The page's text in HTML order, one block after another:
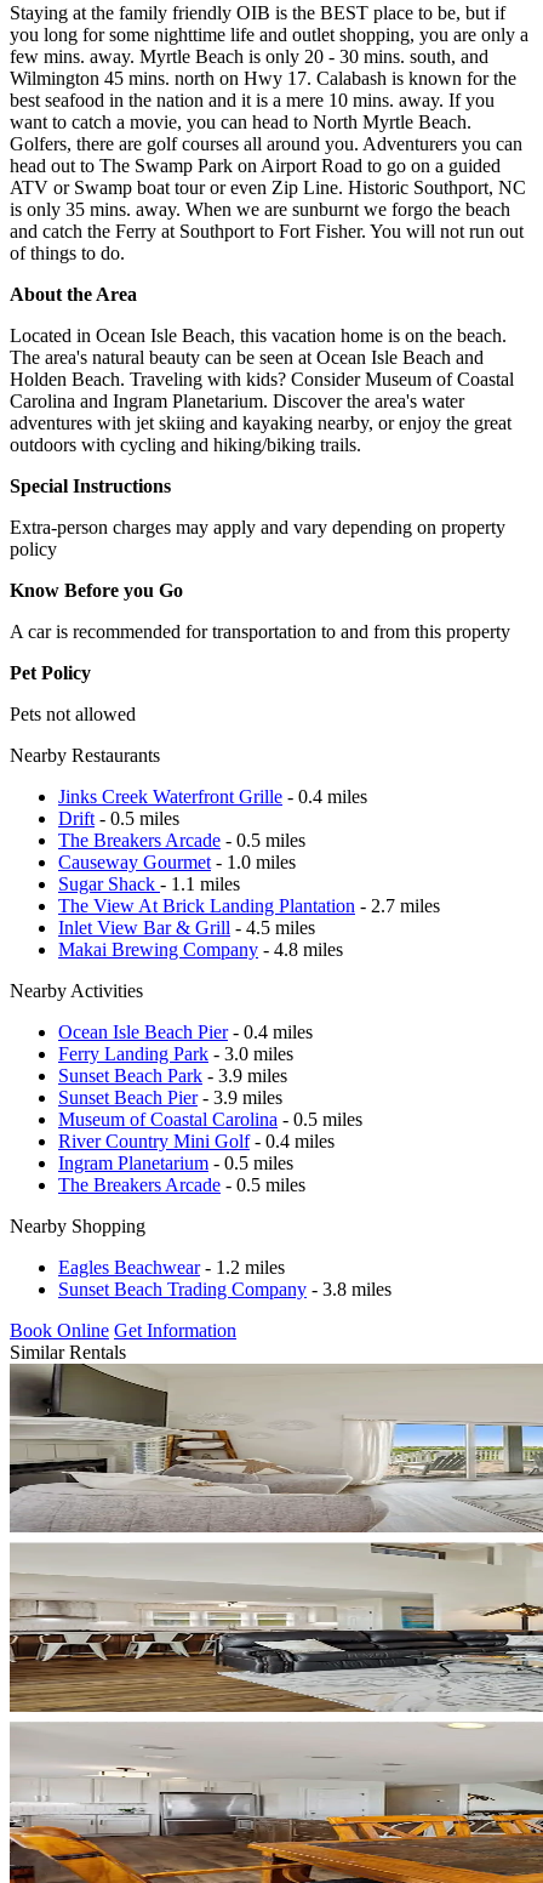
Staying at the family friendly OIB is the BEST place to be, but if
you long for some nighttime life and outlet shopping, you are only a
few mins. away. Myrtle Beach is only 20 - 30 mins. south, and
Wilmington 45 mins. north on Hwy 17. Calabash is known for the
best seafood in the nation and it is a mere 10 mins. away. If you
want to catch a movie, you can head to North Myrtle Beach.
Golfers, there are golf courses all around you. Adventurers you can
head out to The Swamp Park on Airport Road to go on a guided
ATV or Swamp boat tour or even Zip Line. Historic Southport, NC
is only 35 mins. away. When we are sunburnt we forgo the beach
and catch the Ferry at Southport to Fort Fisher. You will not run out
of things to do.
About the Area
Located in Ocean Isle Beach, this vacation home is on the beach.
The area's natural beauty can be seen at Ocean Isle Beach and
Holden Beach. Traveling with kids? Consider Museum of Coastal
Carolina and Ingram Planetarium. Discover the area's water
adventures with jet skiing and kayaking nearby, or enjoy the great
outdoors with cycling and hiking/biking trails.
Special Instructions
Extra-person charges may apply and vary depending on property
policy
Know Before you Go
A car is recommended for transportation to and from this property
Pet Policy
Pets not allowed
Nearby Restaurants
Jinks Creek Waterfront Grille - 0.4 miles
Drift - 0.5 miles
The Breakers Arcade - 0.5 miles
Causeway Gourmet - 1.0 miles
Sugar Shack - 1.1 miles
The View At Brick Landing Plantation - 2.7 miles
Inlet View Bar & Grill - 4.5 miles
Makai Brewing Company - 4.8 miles
Nearby Activities
Ocean Isle Beach Pier- 0.4 miles
Ferry Landing Park - 3.0 miles
Sunset Beach Park - 3.9 miles
Sunset Beach Pier- 3.9 miles
Museum of Coastal Carolina - 0.5 miles
River Country Mini Golf- 0.4 miles
Ingram Planetarium - 0.5 miles
The Breakers Arcade - 0.5 miles
Nearby Shopping
Eagles Beachwear- 1.2 miles
Sunset Beach Trading Company - 3.8 miles
Book Online Get Information
Similar Rentals